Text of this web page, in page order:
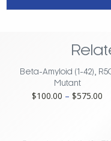
Beta-Amyloid (1-42),
Mutant
$100.00 – $575.00